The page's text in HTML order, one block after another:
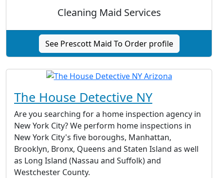
Cleaning Maid Services
See Prescott Maid To Order profile
The House Detective NY
Are you searching for a home inspection agency in
New York City? We perform home inspections in
New York City's five boroughs, Manhattan,
Brooklyn, Bronx, Queens and Staten Island as well
as Long Island (Nassau and Suffolk) and
Westchester County.